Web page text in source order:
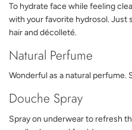
To hydrate face while feeling
with your favorite hydrosol. Just
hair and décolleté.
Natural Perfume
Wonderful as a natural perfume.
Douche Spray
Spray on underwear to refresh